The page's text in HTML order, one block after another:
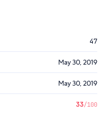
47
May 30, 2019
May 30, 2019
33/100